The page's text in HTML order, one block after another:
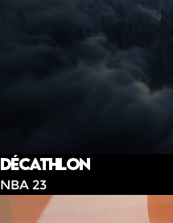
Décathlon
NBA 23